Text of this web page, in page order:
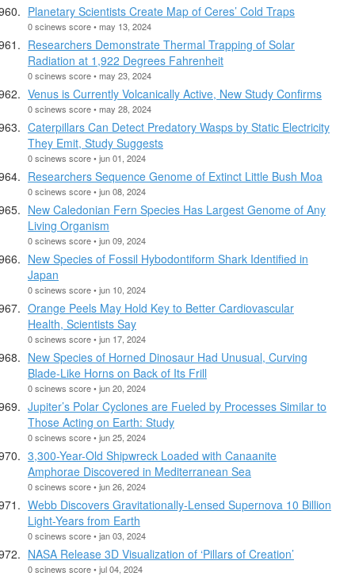
Planetary Scientists Create Map of Ceres’ Cold Traps
0 scinews score • may 13, 2024
Researchers Demonstrate Thermal Trapping of Solar
Radiation at 1,922 Degrees Fahrenheit
0 scinews score • may 23, 2024
Venus is Currently Volcanically Active, New Study Confirms
0 scinews score • may 28, 2024
Caterpillars Can Detect Predatory Wasps by Static Electricity
They Emit, Study Suggests
0 scinews score • jun 01, 2024
Researchers Sequence Genome of Extinct Little Bush Moa
0 scinews score • jun 08, 2024
New Caledonian Fern Species Has Largest Genome of Any
Living Organism
0 scinews score • jun 09, 2024
New Species of Fossil Hybodontiform Shark Identified in
Japan
0 scinews score • jun 10, 2024
Orange Peels May Hold Key to Better Cardiovascular
Health, Scientists Say
0 scinews score • jun 17, 2024
New Species of Horned Dinosaur Had Unusual, Curving
Blade-Like Horns on Back of Its Frill
0 scinews score • jun 20, 2024
Jupiter’s Polar Cyclones are Fueled by Processes Similar to
Those Acting on Earth: Study
0 scinews score • jun 25, 2024
3,300-Year-Old Shipwreck Loaded with Canaanite
Amphorae Discovered in Mediterranean Sea
0 scinews score • jun 26, 2024
Webb Discovers Gravitationally-Lensed Supernova 10 Billion
Light-Years from Earth
0 scinews score • jan 03, 2024
NASA Release 3D Visualization of ‘Pillars of Creation’
0 scinews score • jul 04, 2024